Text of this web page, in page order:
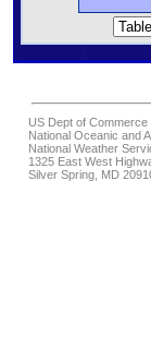
US Dept of Commerce
National Oceanic and
National Weather
1325 East West
Silver Spring, MD